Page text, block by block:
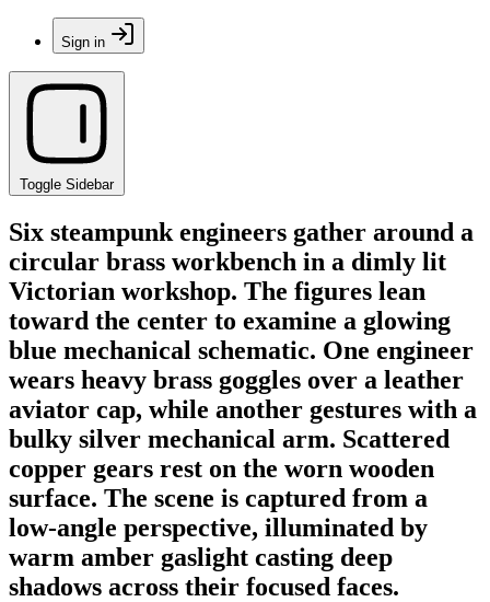
Sign in
Toggle Sidebar
Six steampunk engineers gather around a
circular brass workbench in a dimly lit
Victorian workshop. The figures lean
toward the center to examine a glowing
blue mechanical schematic. One engineer
wears heavy brass goggles over a leather
aviator cap, while another gestures with a
bulky silver mechanical arm. Scattered
copper gears rest on the worn wooden
surface. The scene is captured from a
low-angle perspective, illuminated by
warm amber gaslight casting deep
shadows across their focused faces.